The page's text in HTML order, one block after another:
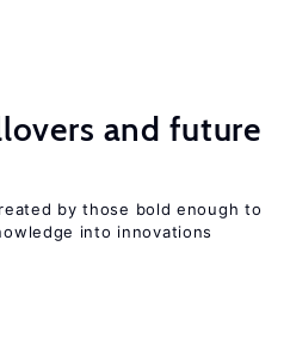
and future
by those bold enough to
into innovations